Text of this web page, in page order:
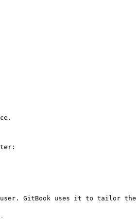
GitBook uses it to tailor the